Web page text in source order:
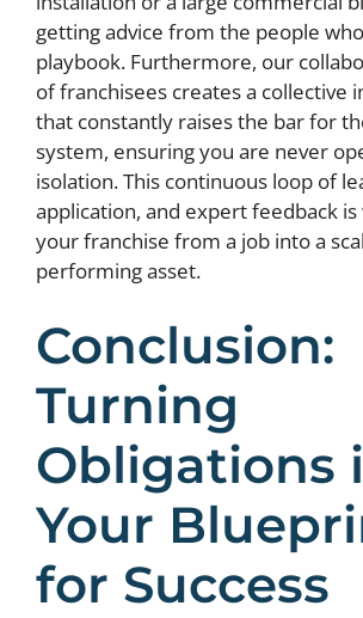
getting advice from the people
playbook. Furthermore, our
of franchisees creates a collective
that constantly raises the bar for
system, ensuring you are never
isolation. This continuous loop of
application, and expert feedback
your franchise from a job into a
performing asset.
Conclusion:
Turning
Obligations
Your
for Success